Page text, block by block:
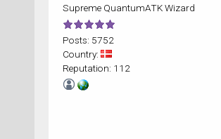
Supreme QuantumATK Wizard
Posts: 5752
Country:
Reputation: 112